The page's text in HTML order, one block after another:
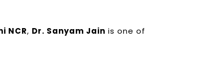
NCR, Dr. Sanyam Jain is one of